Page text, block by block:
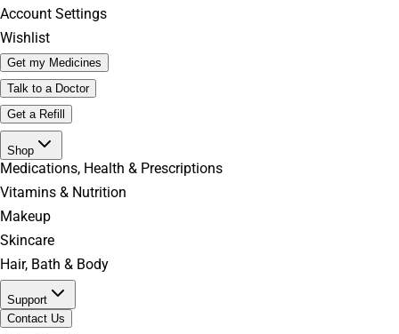
Account Settings
Wishlist
Get my Medicines
Talk to a Doctor
Get a Refill
Shop
Medications, Health & Prescriptions
Vitamins & Nutrition
Makeup
Skincare
Hair, Bath & Body
Support
Contact Us